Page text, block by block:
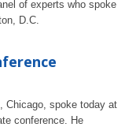
of experts who spoke
D.C.
Chicago, spoke today at
conference. He